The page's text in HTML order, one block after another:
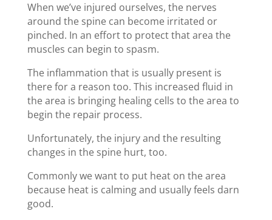
When we’ve injured ourselves, the nerves
around the spine can become irritated or
pinched. In an effort to protect that area the
muscles can begin to spasm.
The inflammation that is usually present is
there for a reason too. This increased fluid in
the area is bringing healing cells to the area to
begin the repair process.
Unfortunately, the injury and the resulting
changes in the spine hurt, too.
Commonly we want to put heat on the area
because heat is calming and usually feels darn
good.